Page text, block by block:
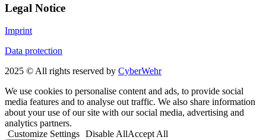
Legal Notice
Imprint
Data protection
2025 © All rights reserved by CyberWehr
We use cookies to personalise content and ads, to provide social
media features and to analyse out traffic. We also share information
about your use of our site with our social media, advertising and
analytics partners.
Customize Settings Disable AllAccept All